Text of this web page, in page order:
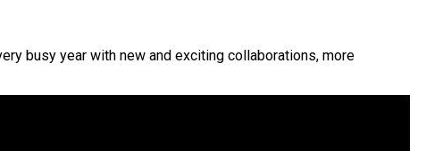
busy year with new and exciting collaborations, more